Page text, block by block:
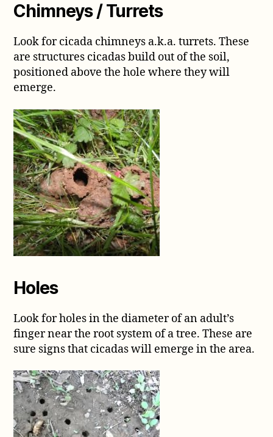
Chimneys / Turrets
Look for cicada chimneys a.k.a. turrets. These
are structures cicadas build out of the soil,
positioned above the hole where they will
emerge.
Holes
Look for holes in the diameter of an adult’s
finger near the root system of a tree. These are
sure signs that cicadas will emerge in the area.